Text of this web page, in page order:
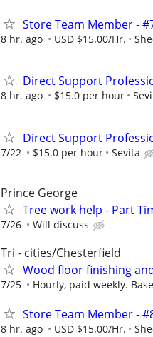
Store Team Member -
8 hr. ago USD $15.00/Hr.
Direct Support
8 hr. ago $15.0 per hour
Direct Support
7/22 $15.0 per hour Sevita
Prince George
Tree work help - Part
7/26 Will discuss
Tri - cities/Chesterfield
Wood floor finishing
7/25 Hourly, paid weekly.
Store Team Member -
8 hr. ago USD $15.00/Hr.